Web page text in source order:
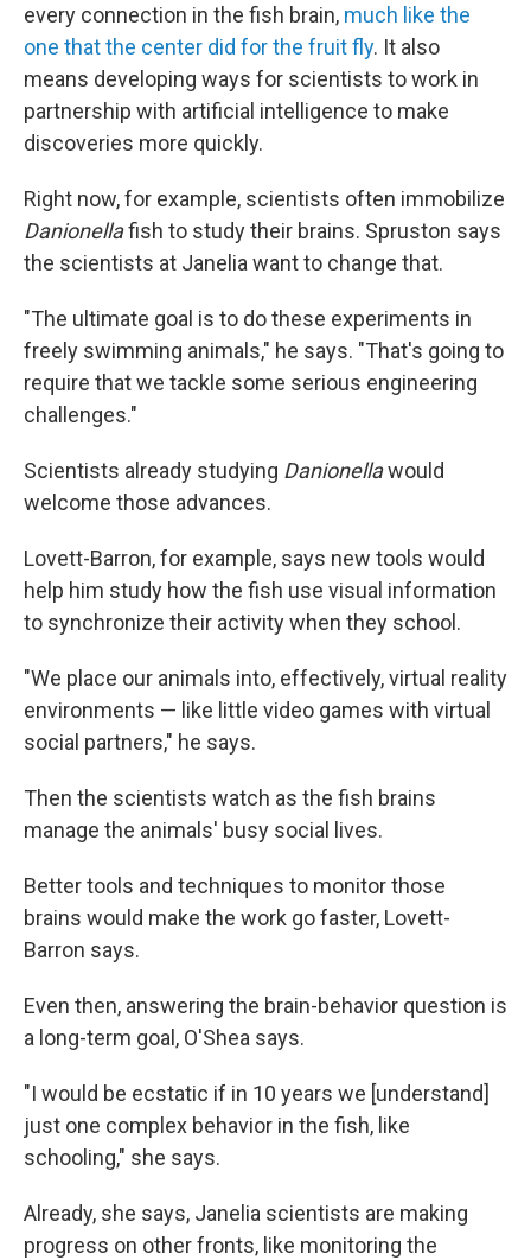
every connection in the fish brain, much like the
one that the center did for the fruit fly. It also
means developing ways for scientists to work in
partnership with artificial intelligence to make
discoveries more quickly.
Right now, for example, scientists often immobilize
Danionellafish to study their brains. Spruston says
the scientists at Janelia want to change that.
"The ultimate goal is to do these experiments in
freely swimming animals," he says. "That's going to
require that we tackle some serious engineering
challenges."
Scientists already studying Danionellawould
welcome those advances.
Lovett-Barron, for example, says new tools would
help him study how the fish use visual information
to synchronize their activity when they school.
"We place our animals into, effectively, virtual reality
environments — like little video games with virtual
social partners," he says.
Then the scientists watch as the fish brains
manage the animals' busy social lives.
Better tools and techniques to monitor those
brains would make the work go faster, Lovett-
Barron says.
Even then, answering the brain-behavior question is
a long-term goal, O'Shea says.
"I would be ecstatic if in 10 years we [understand]
just one complex behavior in the fish, like
schooling," she says.
Already, she says, Janelia scientists are making
progress on other fronts, like monitoring the